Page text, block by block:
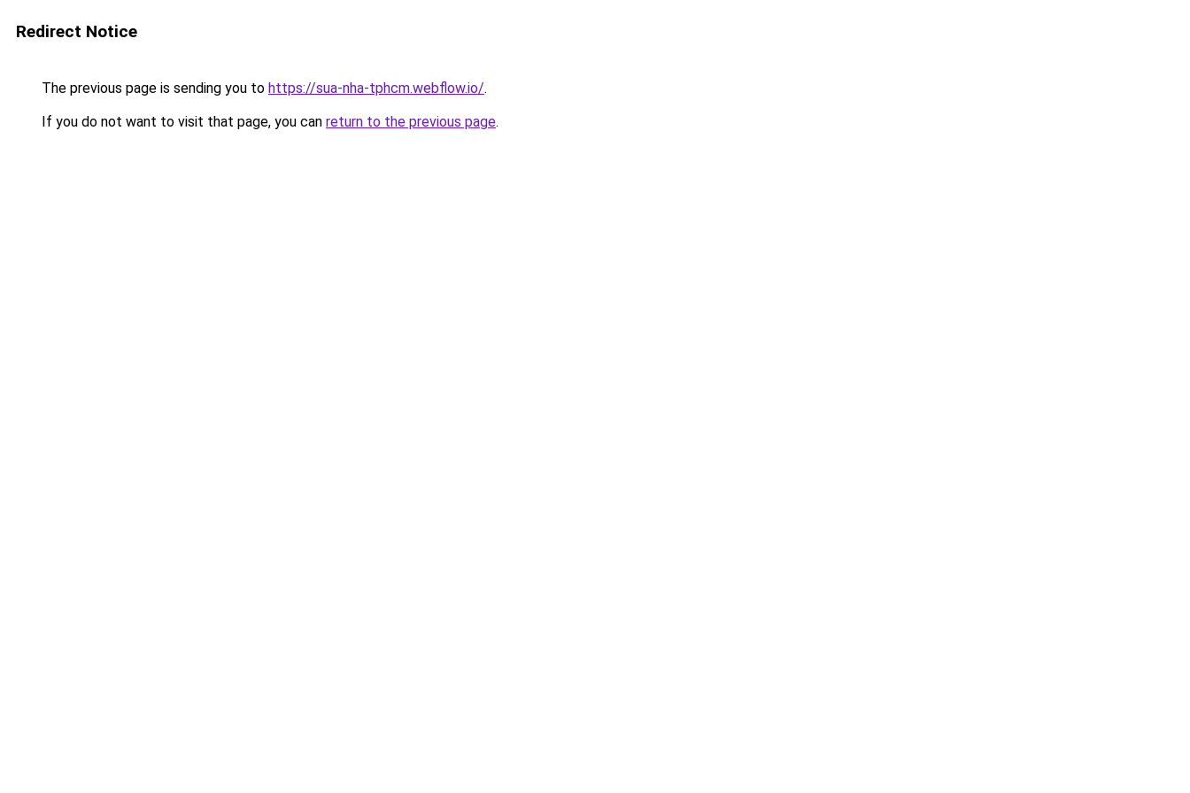
Redirect Notice
The previous page is sending you to https://sua-nha-tphcm.webflow.io/.
If you do not want to visit that page, you can return to the previous page.